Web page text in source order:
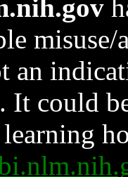
an
It could